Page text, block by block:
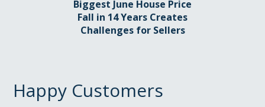
Happy Customers
Biggest June House Price
Fall in 14 Years Creates
Challenges for Sellers